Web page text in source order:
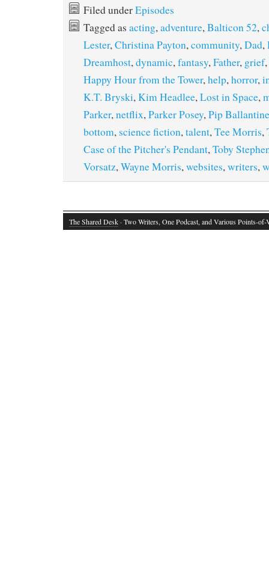
Filed underEpisodes
Tagged as acting,adventure,Balticon 52,
Lester,Christina Payton,community,Dad,
Dreamhost,dynamic,fantasy,Father, grief,
Happy Hour from the Tower,help,horror,
K.T. Bryski,Kim Headlee,Lost in Space,
Parker,netflix,Parker Posey,Pip Ballantine
bottom, science fiction,talent,Tee Morris,
Case of the Pitcher's Pendant,Toby
Vorsatz,Wayne Morris,websites,writers,
The Shared Desk · Two Writers, One Podcast, and Various Points-